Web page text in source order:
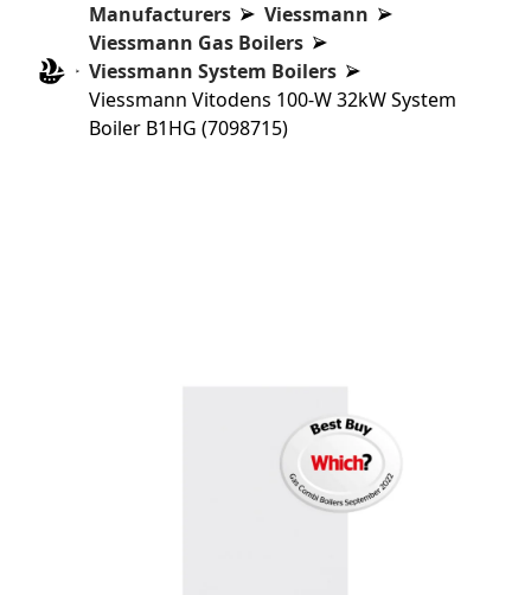
Manufacturers
Viessmann
Viessmann Gas Boilers
Viessmann System Boilers
Viessmann Vitodens 100-W 32kW System
Boiler B1HG (7098715)